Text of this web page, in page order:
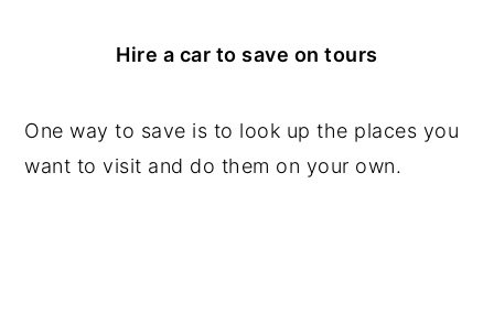
Hire a car to save on tours
One way to save is to look up the places you
want to visit and do them on your own.